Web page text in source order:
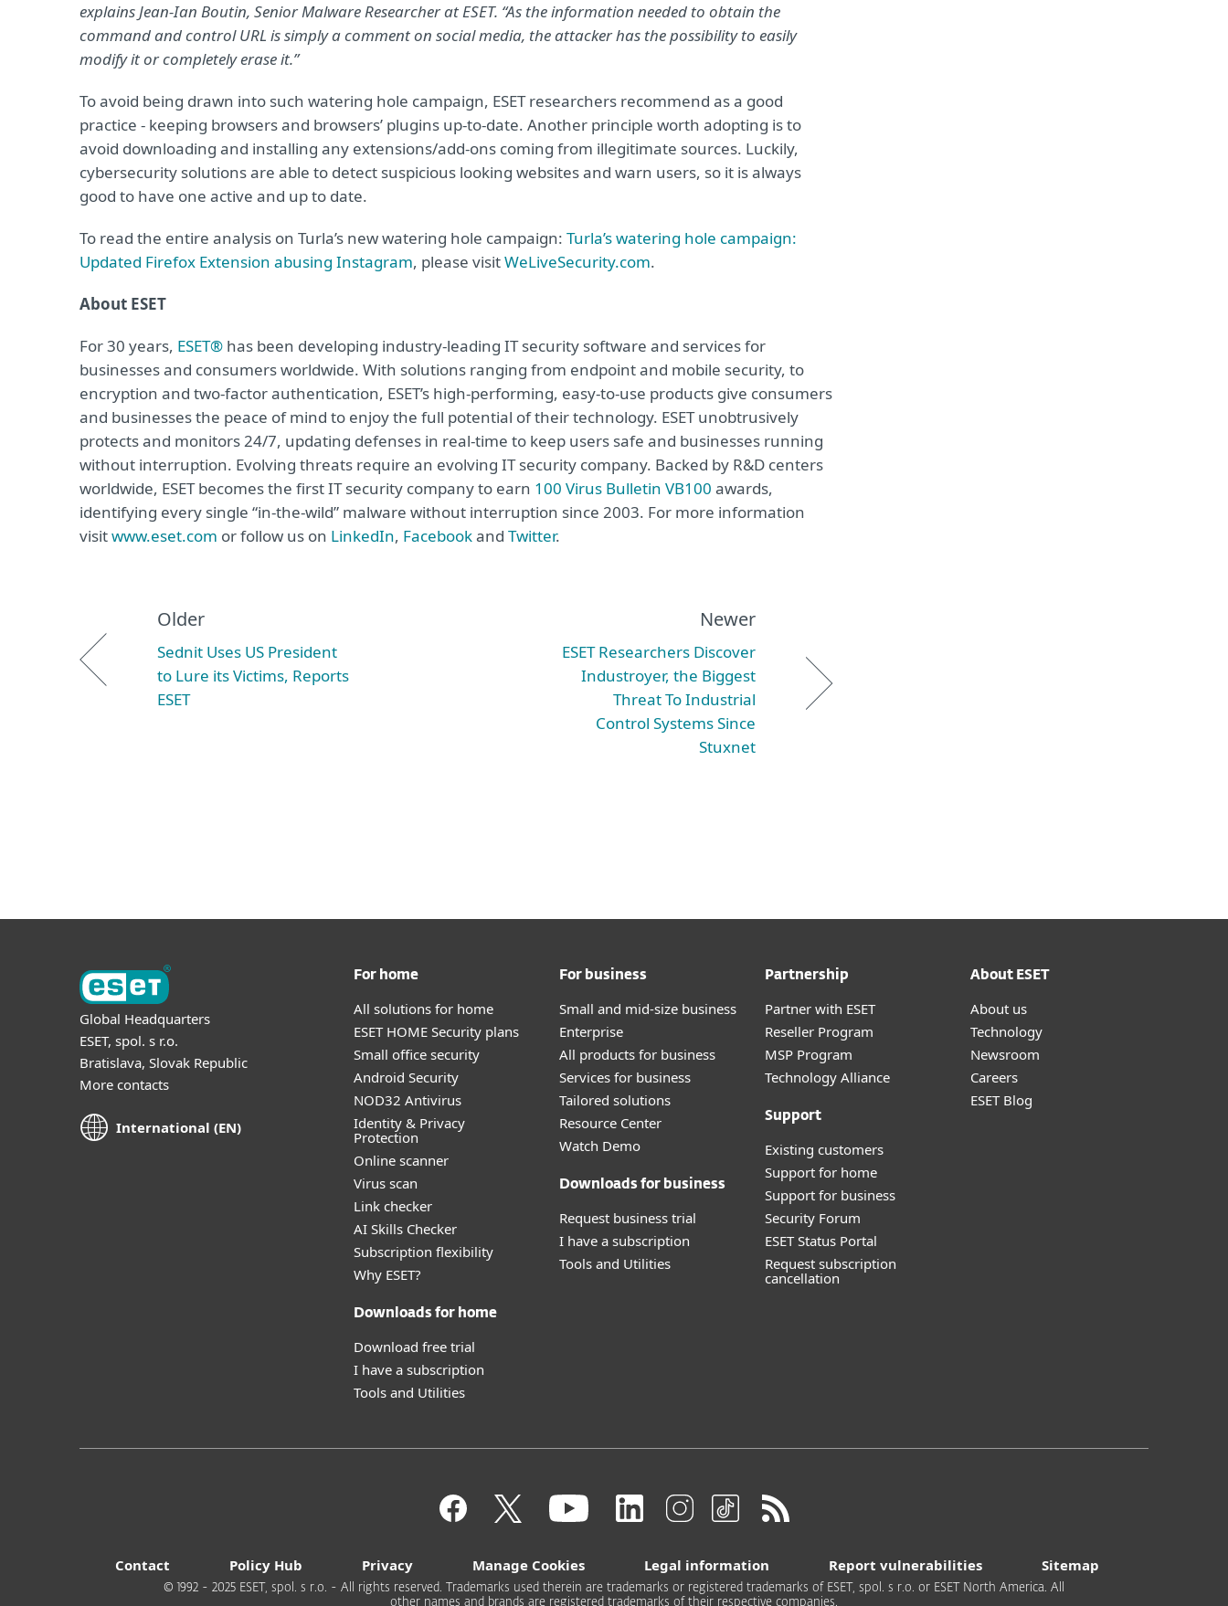
explains Jean-Ian Boutin, Senior Malware Researcher at ESET. “As the information needed to obtain the
command and control URL is simply a comment on social media, the attacker has the possibility to easily
modify it or completely erase it.”
To avoid being drawn into such watering hole campaign, ESET researchers recommend as a good
practice - keeping browsers and browsers’ plugins up-to-date. Another principle worth adopting is to
avoid downloading and installing any extensions/add-ons coming from illegitimate sources. Luckily,
cybersecurity solutions are able to detect suspicious looking websites and warn users, so it is always
good to have one active and up to date.
To read the entire analysis on Turla’s new watering hole campaign: Turla’s watering hole campaign:
Updated Firefox Extension abusing Instagram, please visitWeLiveSecurity.com.
About ESET
For 30 years, ESET® has been developing industry-leading IT security software and services for
businesses and consumers worldwide. With solutions ranging from endpoint and mobile security, to
encryption and two-factor authentication, ESET’s high-performing, easy-to-use products give consumers
and businesses the peace of mind to enjoy the full potential of their technology. ESET unobtrusively
protects and monitors 24/7, updating defenses in real-time to keep users safe and businesses running
without interruption. Evolving threats require an evolving IT security company. Backed by R&D centers
worldwide, ESET becomes the first IT security company to earn 100 Virus Bulletin VB100 awards,
identifying every single “in-the-wild” malware without interruption since 2003. For more information
visitwww.eset.com or follow us on LinkedIn, Facebookand Twitter.
Older
Sednit Uses US President
to Lure its Victims, Reports
ESET
Newer
ESET Researchers Discover
Industroyer, the Biggest
Threat To Industrial
Control Systems Since
Stuxnet
Global Headquarters
ESET, spol. s r.o.
Bratislava, Slovak Republic
More contacts
International (EN)
For home
All solutions for home
ESET HOME Security plans
Small office security
Android Security
NOD32 Antivirus
Identity & Privacy
Protection
Online scanner
Virus scan
Link checker
AI Skills Checker
Subscription flexibility
Why ESET?
Downloads for home
Download free trial
I have a subscription
Tools and Utilities
For business
Small and mid-size business
Enterprise
All products for business
Services for business
Tailored solutions
Resource Center
Watch Demo
Downloads for business
Request business trial
I have a subscription
Tools and Utilities
Partnership
Partner with ESET
Reseller Program
MSP Program
Technology Alliance
Support
Existing customers
Support for home
Support for business
Security Forum
ESET Status Portal
Request subscription
cancellation
About ESET
About us
Technology
Newsroom
Careers
ESET Blog
Contact Policy Hub Privacy Manage Cookies Legal information Report vulnerabilities Sitemap
© 1992 - 2025 ESET, spol. s r.o. - All rights reserved. Trademarks used therein are trademarks or registered trademarks of ESET, spol. s r.o. or ESET North America. All
other names and brands are registered trademarks of their respective companies.